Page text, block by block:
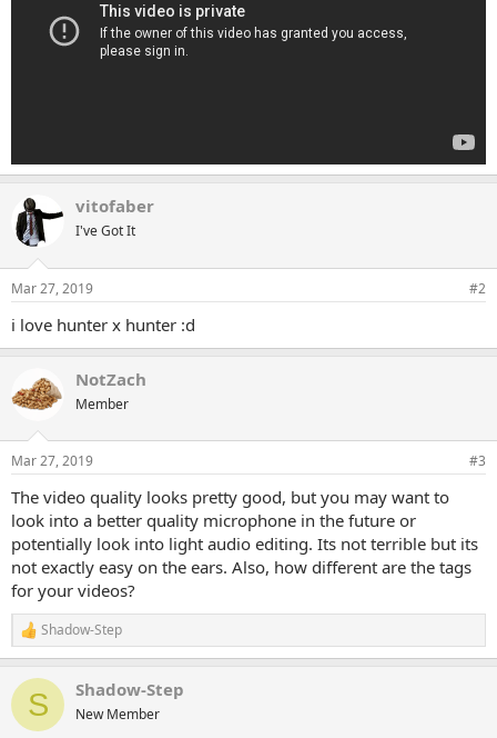
vitofaber
I've Got It
Mar 27, 2019 #2
i love hunter x hunter :d
NotZach
Member
Mar 27, 2019 #3
The video quality looks pretty good, but you may want to
look into a better quality microphone in the future or
potentially look into light audio editing. Its not terrible but its
not exactly easy on the ears. Also, how different are the tags
for your videos?
R
e
c
i
Shadow-Step
S Shadow-Step
New Member